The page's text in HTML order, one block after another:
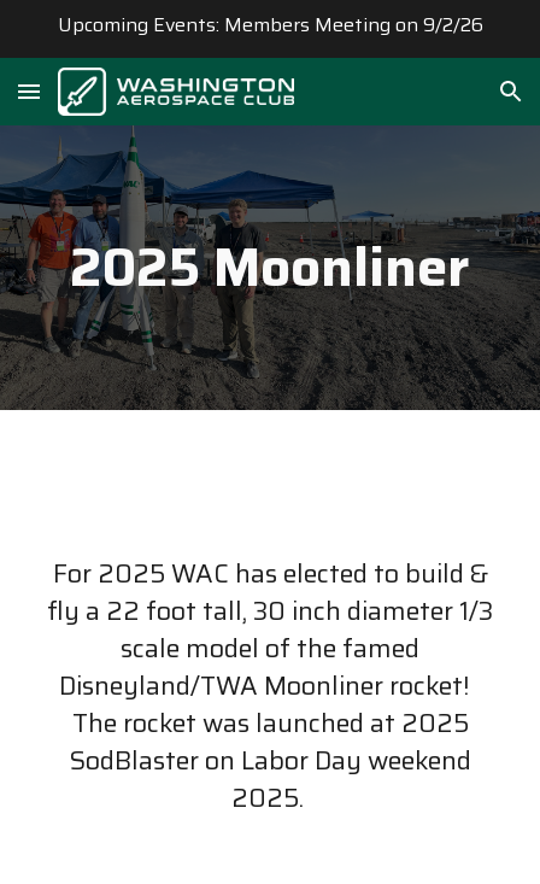
Upcoming Events: Members Meeting on 9/2/26
2025Moonliner
For 2025 WAC has elected to build &
fly a 22 foot tall, 30 inch diameter 1/3
scale model of the famed
Disneyland/TWA Moonliner rocket!
The rocket was launched at 2025
SodBlaster on Labor Day weekend
2025.